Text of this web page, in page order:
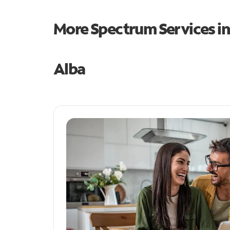
More Spectrum Services
Alba